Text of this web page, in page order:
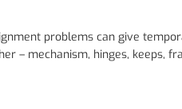
problems can give
– mechanism, hinges, keeps,